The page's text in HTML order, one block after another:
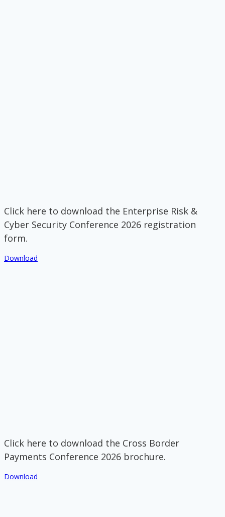
Click here to download the Enterprise Risk &
Cyber Security Conference 2026 registration
form.
Download
Click here to download the Cross Border
Payments Conference 2026 brochure.
Download